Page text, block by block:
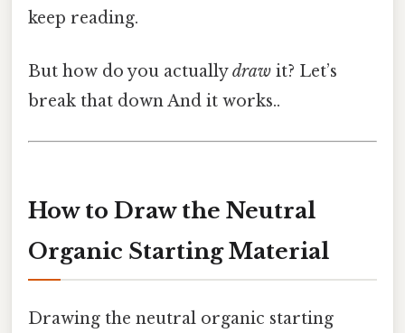
keep reading.
But how do you actuallydraw it? Let’s
break that down And it works..
How to Draw the Neutral
Organic Starting Material
Drawing the neutral organic starting